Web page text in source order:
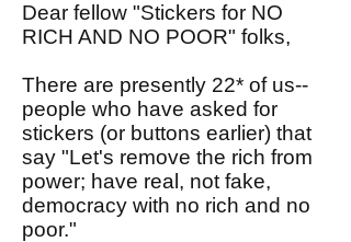
Dear fellow "Stickers for NO
RICH AND NO POOR" folks,
There are presently 22* of us--
people who have asked for
stickers (or buttons earlier) that
say "Let's remove the rich from
power; have real, not fake,
democracy with no rich and no
poor."